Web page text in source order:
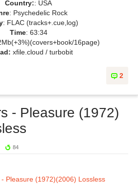
Country:: USA
: Psychedelic Rock
: FLAC (tracks+.cue,log)
Time: 63:34
16page)
xfile.cloud / turbobit
2
- Pleasure (1972)
84